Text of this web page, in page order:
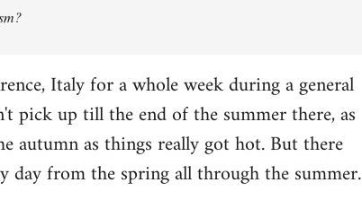
Italy for a whole week during a general
up till the end of the summer there, as
autumn as things really got hot. But there
day from the spring all through the summer.